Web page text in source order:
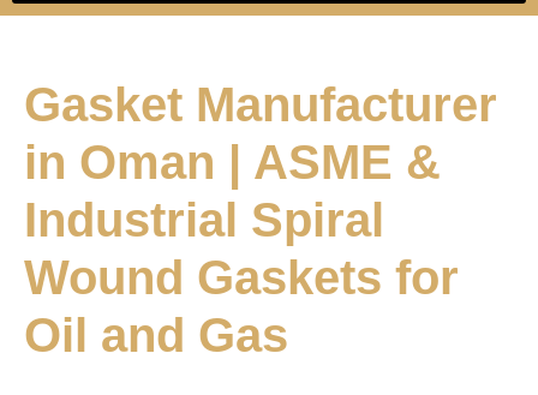
Gasket Manufacturer
in Oman | ASME &
Industrial Spiral
Wound Gaskets for
Oil and Gas